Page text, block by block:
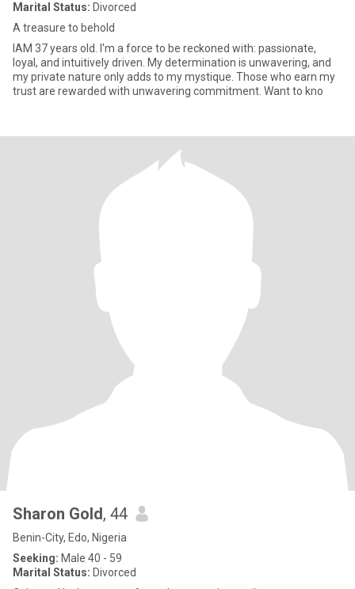
Marital Status: Divorced
A treasure to behold
IAM 37 years old. I'm a force to be reckoned with: passionate,
loyal, and intuitively driven. My determination is unwavering, and
my private nature only adds to my mystique. Those who earn my
trust are rewarded with unwavering commitment. Want to kno
Sharon Gold, 44
Benin-City, Edo, Nigeria
Seeking: Male 40 - 59
Marital Status: Divorced